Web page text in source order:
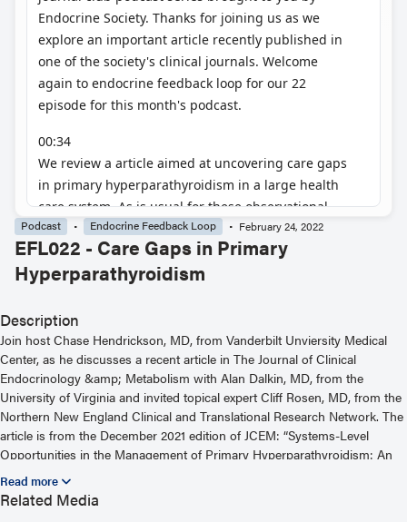
Podcast Endocrine Feedback Loop February 24, 2022
EFL022 - Care Gaps in Primary
Hyperparathyroidism
Description
Join host Chase Hendrickson, MD, from Vanderbilt Unviersity Medical
Center, as he discusses a recent article in The Journal of Clinical
Endocrinology &amp; Metabolism with Alan Dalkin, MD, from the
University of Virginia and invited topical expert Cliff Rosen, MD, from the
Northern New England Clinical and Translational Research Network. The
article is from the December 2021 edition of JCEM: “Systems-Level
Opportunities in the Management of Primary Hyperparathyroidism: An
Informatics-Based Assessment.” For more information, including helpful
links and other episodes, visit our website at
https://www.endocrine.org/journals/endocrine-feedback-loop-podcast-
Related Media